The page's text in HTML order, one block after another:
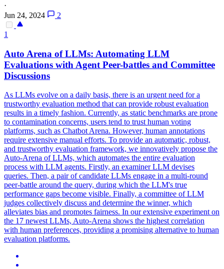
·
Jun 24, 2024
2
1
Auto Arena of LLMs: Automating LLM
Evaluations with Agent Peer-battles and Committee
Discussions
As LLMs evolve on a daily basis, there is an urgent need for a
trustworthy evaluation method that can provide robust evaluation
results in a timely fashion. Currently, as static benchmarks are prone
to contamination concerns, users tend to trust human voting
platforms, such as Chatbot Arena. However, human annotations
require extensive manual efforts. To provide an automatic, robust,
and trustworthy evaluation framework, we innovatively propose the
Auto-Arena of LLMs, which automates the entire evaluation
process with LLM agents. Firstly, an examiner LLM devises
queries. Then, a pair of candidate LLMs engage in a multi-round
peer-battle around the query, during which the LLM's true
performance gaps become visible. Finally, a committee of LLM
judges collectively discuss and determine the winner, which
alleviates bias and promotes fairness. In our extensive experiment on
the 17 newest LLMs, Auto-Arena shows the highest correlation
with human preferences, providing a promising alternative to human
evaluation platforms.